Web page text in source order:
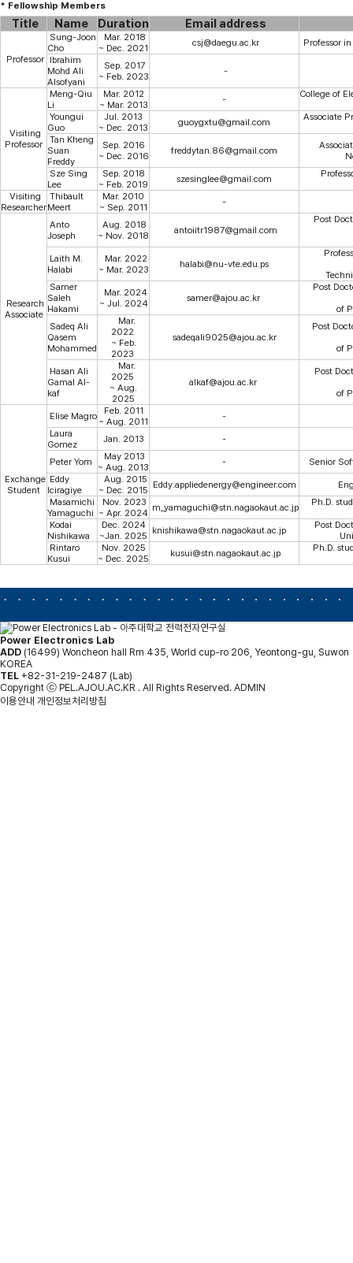
* Fellowship Members
Title Name Duration Email address
Professor
Sung-Joon
Cho
Mar. 2018
~ Dec. 2021
csj@daegu.ac.kr
Professor
Ibrahim
Mohd Ali
Alsofyani
Sep. 2017
~ Feb. 2023
-
Visiting
Professor
Meng-Qiu
Li
Mar. 2012
~ Mar. 2013
- College of
Youngui
Guo
Jul. 2013
~ Dec. 2013
guoygxtu@gmail.com Associate
Tan Kheng
Suan
Freddy
Sep. 2016
~ Dec. 2016
freddytan.86@gmail.com
Sze Sing
Lee
Sep. 2018
~ Feb. 2019
szesinglee@gmail.com
Visiting
Researcher
Thibault
Meert
Mar. 2010
~ Sep. 2011
-
Research
Associate
Anto
Joseph
Aug. 2018
~ Nov. 2018
antoiitr1987@gmail.com
Post
Laith M.
Halabi
Mar. 2022
~ Mar. 2023
halabi@nu-vte.edu.ps
Samer
Saleh
Hakami
Mar. 2024
~ Jul. 2024
samer@ajou.ac.kr
Post
of
Sadeq Ali
Qasem
Mohammed
Mar.
2022
~ Feb.
2023
sadeqali9025@ajou.ac.kr
Post
of
Hasan Ali
Gamal Al-
kaf
Mar.
2025
~ Aug.
2025
alkaf@ajou.ac.kr
Post
of
Exchange
Student
Elise Magro
Feb. 2011
~ Aug. 2011
-
Laura
Gomez
Jan. 2013 -
Peter Yom
May 2013
~ Aug. 2013
-
Senior
Eddy
Iciragiye
Aug. 2015
~ Dec. 2015 Eddy.appliedenergy@engineer.com
Masamichi
Yamaguchi
Nov. 2023
~ Apr. 2024 m_yamaguchi@stn.nagaokaut.ac.jp Ph.D.
Kodai
Nishikawa
Dec. 2024
~Jan. 2025 knishikawa@stn.nagaokaut.ac.jp
Post
Rintaro
Kusui
Nov. 2025
~ Dec. 2025
kusui@stn.nagaokaut.ac.jp Ph.D.
Power Electronics Lab
ADD (16499) Woncheon hall Rm 435, World cup-ro 206, Yeontong-gu, Suwon
KOREA
TEL +82-31-219-2487 (Lab)
Copyright ⓒ PEL.AJOU.AC.KR . All Rights Reserved. ADMIN
이용안내 개인정보처리방침